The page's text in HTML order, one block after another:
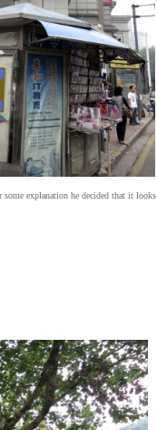
explanation he decided that it looks